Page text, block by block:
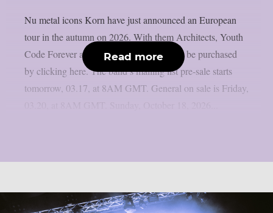
Nu metal icons Korn have just announced an European
tour in the autumn on 2026. With them Architects, Youth
Code Forever and Pixel Grip. Tickets can be purchased
by clicking here. The band’s mailing list pre-sale starts
tomorrow, 03.17, at 8AM GMT. General on sale is Friday,
Read more